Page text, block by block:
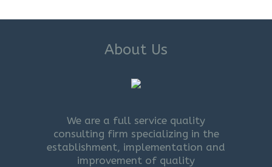
About Us
We are a full service quality
consulting firm specializing in the
establishment, implementation and
improvement of quality